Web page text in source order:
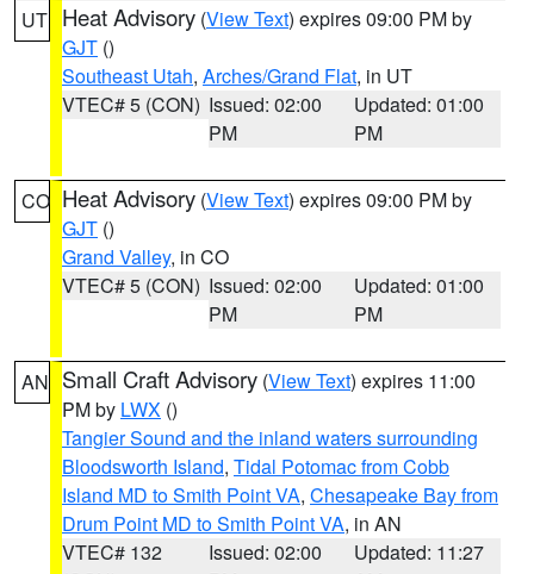
UT Heat Advisory (View Text) expires 09:00 PM by
GJT ()
Southeast Utah, Arches/Grand Flat, in UT
VTEC# 5 (CON) Issued: 02:00
PM
Updated: 01:00
PM
CO Heat Advisory (View Text) expires 09:00 PM by
GJT ()
Grand Valley, in CO
VTEC# 5 (CON) Issued: 02:00
PM
Updated: 01:00
PM
AN Small Craft Advisory (View Text) expires 11:00
PM by LWX ()
Tangier Sound and the inland waters surrounding
Bloodsworth Island, Tidal Potomac from Cobb
Island MD to Smith Point VA, Chesapeake Bay from
Drum Point MD to Smith Point VA, in AN
VTEC# 132
Issued: 02:00
Updated: 11:27